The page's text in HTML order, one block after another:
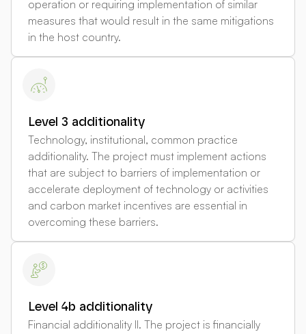
operation or requiring implementation of similar
measures that would result in the same mitigations
in the host country.
Level 3 additionality
Technology, institutional, common practice
additionality. The project must implement actions
that are subject to barriers of implementation or
accelerate deployment of technology or activities
and carbon market incentives are essential in
overcoming these barriers.
Level 4b additionality
Financial additionality II. The project is financially